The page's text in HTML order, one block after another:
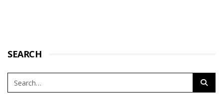
SEARCH